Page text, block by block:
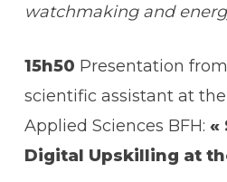
watchmaking and
15h50 Presentation from
scientific assistant at
Applied Sciences BFH: «
Digital Upskilling at